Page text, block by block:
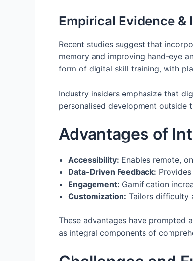
Empirical Evidence
Recent studies suggest that
memory and improving hand-eye
form of digital skill training, with
Industry insiders emphasize that
personalised development outside
Advantages of
Accessibility: Enables remote,
Data-Driven Feedback:
Engagement: Gamification
Customization: Tailors difficulty
These advantages have prompted
as integral components of